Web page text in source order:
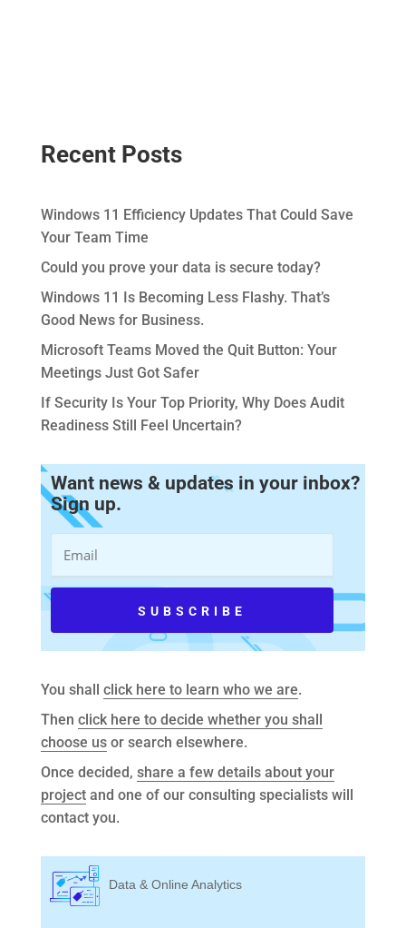
Recent Posts
Windows 11 Efficiency Updates That Could Save
Your Team Time
Could you prove your data is secure today?
Windows 11 Is Becoming Less Flashy. That’s
Good News for Business.
Microsoft Teams Moved the Quit Button: Your
Meetings Just Got Safer
If Security Is Your Top Priority, Why Does Audit
Readiness Still Feel Uncertain?
Want news & updates in your inbox?
Sign up.
You shall click here to learn who we are.
Then click here to decide whether you shall
choose usor search elsewhere.
Once decided, share a few details about your
projectand one of our consulting specialists will
contact you.
Data & Online Analytics